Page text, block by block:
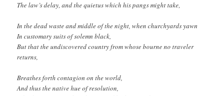
The law’s delay, and the quietus which his pangs might take,
In the dead waste and middle of the night, when churchyards yawn
In customary suits of solemn black,
But that the undiscovered country from whose bourne no traveler
returns,
Breathes forth contagion on the world,
And thus the native hue of resolution,